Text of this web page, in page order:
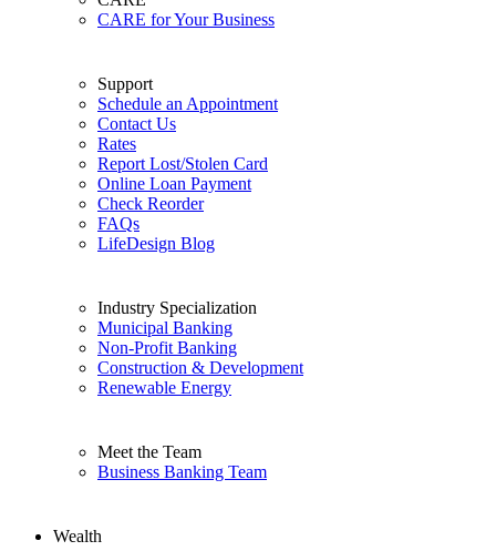
CARE for Your Business
Support
Schedule an Appointment
Contact Us
Rates
Report Lost/Stolen Card
Online Loan Payment
Check Reorder
FAQs
LifeDesign Blog
Industry Specialization
Municipal Banking
Non-Profit Banking
Construction & Development
Renewable Energy
Meet the Team
Business Banking Team
Wealth